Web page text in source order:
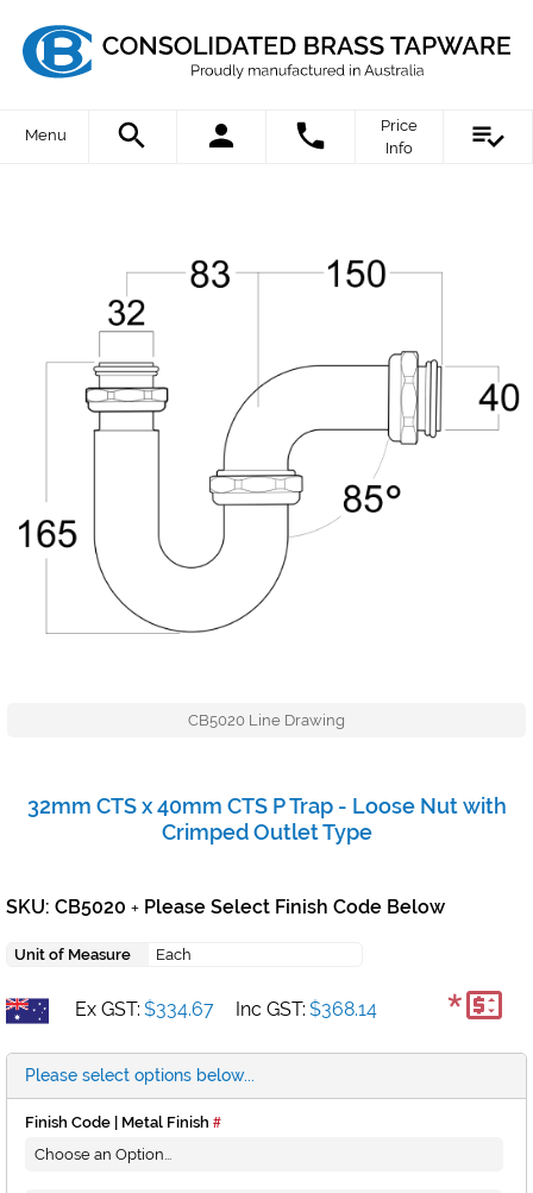
Menu
Price
Info
CB5020 Line Drawing
32mm CTS x 40mm CTS P Trap - Loose Nut with
Crimped Outlet Type
SKU: CB5020 + Please Select Finish Code Below
Unit of Measure Each
Ex GST: $334.67 Inc GST: $368.14 *
Please select options below...
Finish Code | Metal Finish